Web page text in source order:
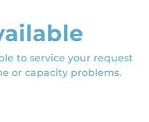
to service your request
or capacity problems.